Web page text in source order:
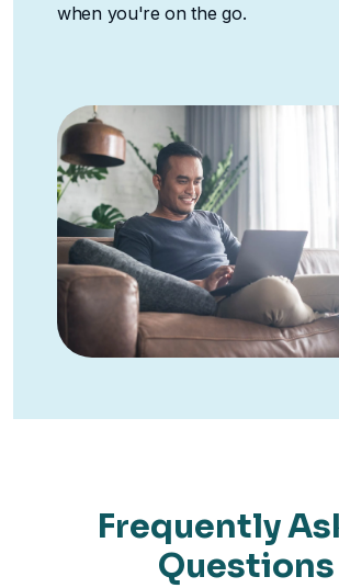
when you're on the go.
Frequently
Questions